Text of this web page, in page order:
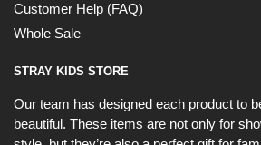
Customer Help (FAQ)
Whole Sale
STRAY KIDS STORE
Our team has designed each product to
beautiful. These items are not only for